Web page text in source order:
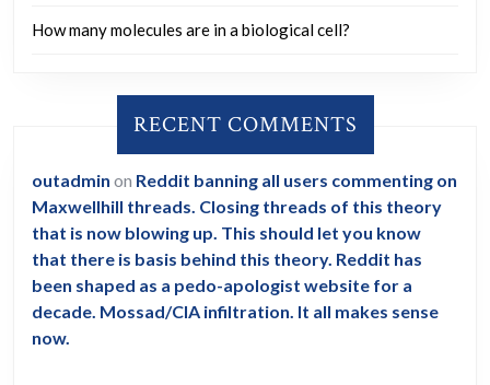
How many molecules are in a biological cell?
RECENT COMMENTS
outadmin on Reddit banning all users commenting on
Maxwellhill threads. Closing threads of this theory
that is now blowing up. This should let you know
that there is basis behind this theory. Reddit has
been shaped as a pedo-apologist website for a
decade. Mossad/CIA infiltration. It all makes sense
now.